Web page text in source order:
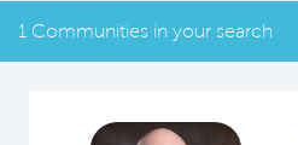
1 Communities in your search